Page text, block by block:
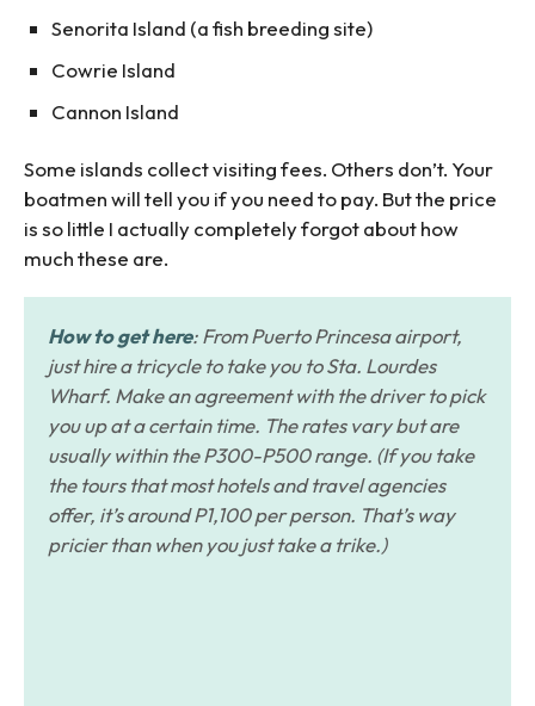
Senorita Island (a fish breeding site)
Cowrie Island
Cannon Island
Some islands collect visiting fees. Others don’t. Your
boatmen will tell you if you need to pay. But the price
is so little I actually completely forgot about how
much these are.
How to get here: From Puerto Princesa airport,
just hire a tricycle to take you to Sta. Lourdes
Wharf. Make an agreement with the driver to pick
you up at a certain time. The rates vary but are
usually within the P300-P500 range. (If you take
the tours that most hotels and travel agencies
offer, it’s around P1,100 per person. That’s way
pricier than when you just take a trike.)